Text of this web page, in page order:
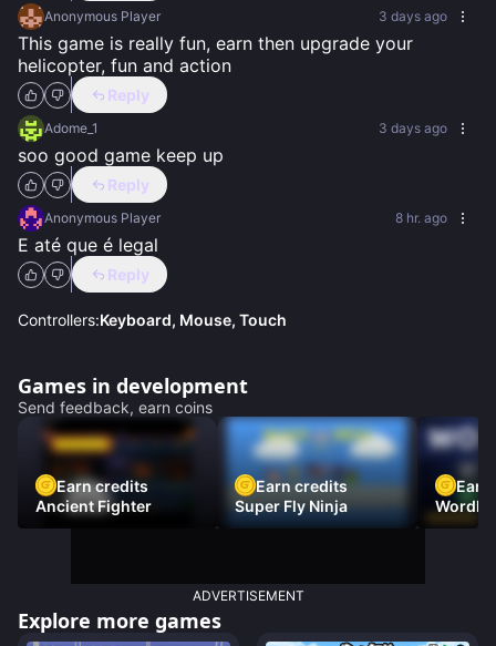
Anonymous Player 3 days ago
This game is really fun, earn then upgrade your
helicopter, fun and action
Reply
Adome_1 3 days ago
soo good game keep up
Reply
Anonymous Player 8 hr. ago
E até que é legal
Reply
Controllers:Keyboard, Mouse, Touch
Games in development
Send feedback, earn coins
Earn credits
Ancient Fighter
Earn credits
Super Fly Ninja
Earn
ADVERTISEMENT
Explore more games